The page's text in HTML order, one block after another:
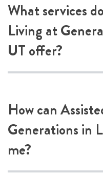
What services
Living at
UT offer?
How can
Generations in
me?